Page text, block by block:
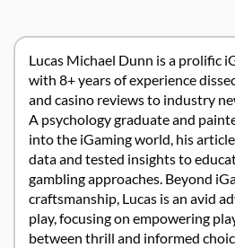
Lucas Michael Dunn is a prolific
with 8+ years of experience
and casino reviews to industry
A psychology graduate and
into the iGaming world, his
data and tested insights to
gambling approaches. Beyond
craftsmanship, Lucas is an avid
play, focusing on empowering
between thrill and informed